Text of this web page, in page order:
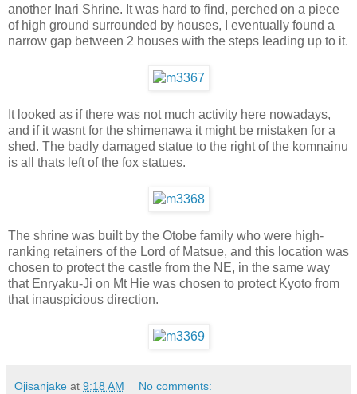
another Inari Shrine. It was hard to find, perched on a piece
of high ground surrounded by houses, I eventually found a
narrow gap between 2 houses with the steps leading up to it.
It looked as if there was not much activity here nowadays,
and if it wasnt for the shimenawa it might be mistaken for a
shed. The badly damaged statue to the right of the komnainu
is all thats left of the fox statues.
The shrine was built by the Otobe family who were high-
ranking retainers of the Lord of Matsue, and this location was
chosen to protect the castle from the NE, in the same way
that Enryaku-Ji on Mt Hie was chosen to protect Kyoto from
that inauspicious direction.
Ojisanjake at 9:18 AM No comments: